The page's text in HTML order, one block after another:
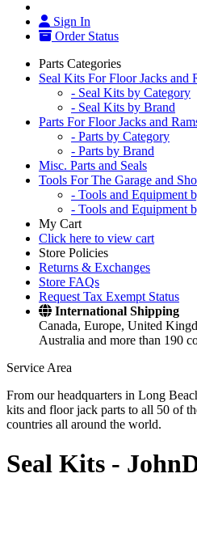
Sign In
Order Status
Parts Categories
Seal Kits For Floor Jacks and
- Seal Kits by Category
- Seal Kits by Brand
Parts For Floor Jacks and
- Parts by Category
- Parts by Brand
Misc. Parts and Seals
Tools For The Garage and
- Tools and Equipment
- Tools and Equipment
My Cart
Click here to view cart
Store Policies
Returns & Exchanges
Store FAQs
Request Tax Exempt Status
International Shipping
Canada, Europe, United
Australia and more than 190
Service Area
From our headquarters in Long
kits and floor jack parts to all 50 of
countries all around the world.
Seal Kits -